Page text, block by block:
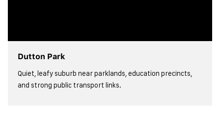
Dutton Park
Quiet, leafy suburb near parklands, education precincts,
and strong public transport links.